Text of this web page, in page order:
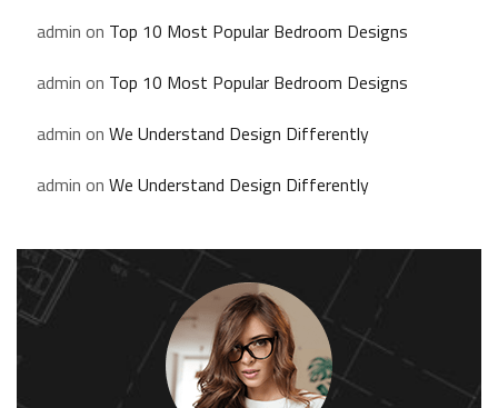
admin on Top 10 Most Popular Bedroom Designs
admin on Top 10 Most Popular Bedroom Designs
admin on We Understand Design Differently
admin on We Understand Design Differently